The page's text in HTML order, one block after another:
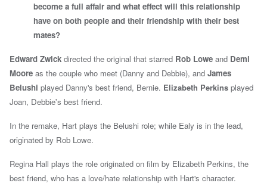
become a full affair and what effect will this relationship
have on both people and their friendship with their best
mates?
Edward Zwick directed the original that starred Rob Lowe and Demi
Moore as the couple who meet (Danny and Debbie), and James
Belushi played Danny's best friend, Bernie. Elizabeth Perkins played
Joan, Debbie's best friend.
In the remake, Hart plays the Belushi role; while Ealy is in the lead,
originated by Rob Lowe.
Regina Hall plays the role originated on film by Elizabeth Perkins, the
best friend, who has a love/hate relationship with Hart's character.